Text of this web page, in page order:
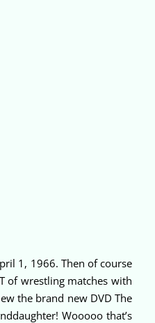
1, 1966. Then of course
of wrestling matches with
the brand new DVD The
Wooooo that’s